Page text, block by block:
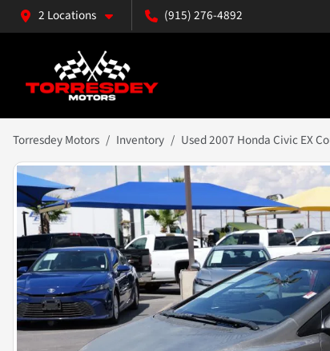
2 Locations (915) 276-4892
Torresdey Motors Inventory Used 2007 Honda Civic EX